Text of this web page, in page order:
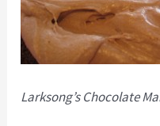
Larksong’s Chocolate